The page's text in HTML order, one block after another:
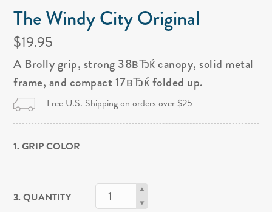
The Windy City Original
$19.95
A Brolly grip, strong 38вЂќ canopy, solid metal
frame, and compact 17вЂќ folded up.
Free U.S. Shipping on orders over $25
1. GRIP COLOR
3. QUANTITY